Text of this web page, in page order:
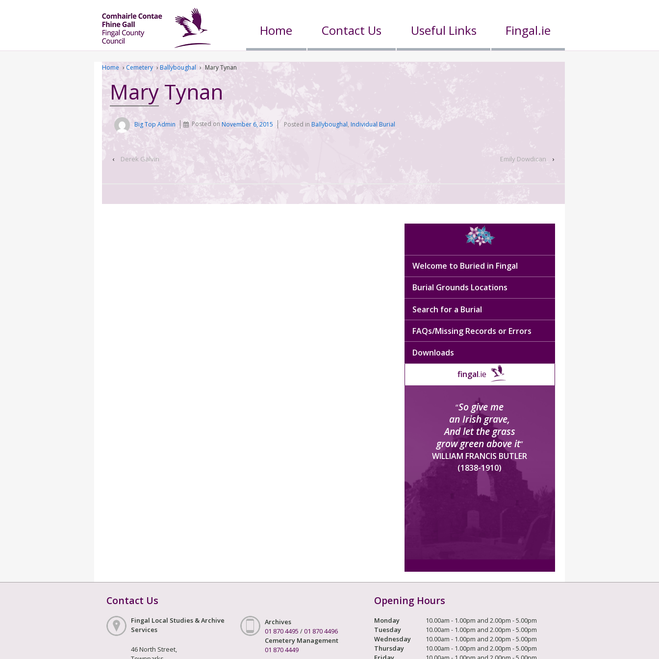
Home Contact Us Useful Links Fingal.ie
Home › Cemetery › Ballyboughal › Mary Tynan
Mary Tynan
Big Top Admin Posted onNovember 6, 2015 Posted in Ballyboughal, Individual Burial
‹ Derek Galvin Emily Dowdican ›
Welcome to Buried in Fingal
Burial Grounds Locations
Search for a Burial
FAQs/Missing Records or Errors
Downloads
fingal.ie
“So give me
an Irish grave,
And let the grass
grow green above it”
WILLIAM FRANCIS BUTLER
(1838-1910)
Contact Us
Fingal Local Studies & Archive
Services
46 North Street,
Archives
01 870 4495 /01 870 4496
Cemetery Management
01 870 4449
Opening Hours
Monday
10.00am - 1.00pm and 2.00pm - 5.00pm
Tuesday
10.00am - 1.00pm and 2.00pm - 5.00pm
Wednesday
10.00am - 1.00pm and 2.00pm - 5.00pm
Thursday
10.00am - 1.00pm and 2.00pm - 5.00pm